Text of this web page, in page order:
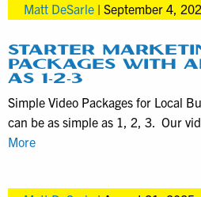
Ambience
Human-
Centered
Production
Matt DeSarle | September 4,
STARTER
PACKAGES WITH
AS 1-2-3
Simple Video Packages for Local
can be as simple as 1, 2, 3. Our
MoreStarter